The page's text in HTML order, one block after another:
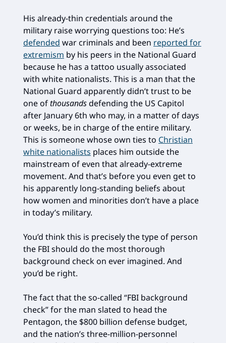
His already-thin credentials around the
military raise worrying questions too: He’s
defended war criminals and been reported for
extremism by his peers in the National Guard
because he has a tattoo usually associated
with white nationalists. This is a man that the
National Guard apparently didn’t trust to be
one ofthousandsdefending the US Capitol
after January 6th who may, in a matter of days
or weeks, be in charge of the entire military.
This is someone whose own ties to Christian
white nationalists places him outside the
mainstream of even that already-extreme
movement. And that’s before you even get to
his apparently long-standing beliefs about
how women and minorities don’t have a place
in today’s military.
You’d think this is precisely the type of person
the FBI should do the most thorough
background check on ever imagined. And
you’d be right.
The fact that the so-called “FBI background
check” for the man slated to head the
Pentagon, the $800 billion defense budget,
and the nation’s three-million-personnel